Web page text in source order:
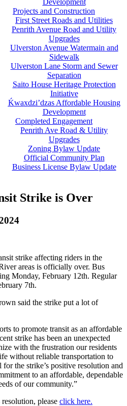
Development
Projects and Construction
First Street Roads and Utilities
Penrith Avenue Road and Utility
Upgrades
Ulverston Avenue Watermain and
Sidewalk
Ulverston Lane Storm and Sewer
Separation
Saito House Heritage Protection
Initiative
Ḱwaxdzi’dzas Affordable Housing
Development
Completed Engagement
Penrith Ave Road & Utility
Upgrades
Zoning Bylaw Update
Official Community Plan
Business License Bylaw Update
Strike is Over
strike affecting riders in the
areas is officially over. Bus
Monday, February 12th. Regular
7th.
said the strike put a lot of
to promote transit as an affordable
strike has been an unexpected
with the frustration our residents
without reliable transportation to
the strike’s positive resolution and
to an affordable, dependable
of our community.”
please click here.